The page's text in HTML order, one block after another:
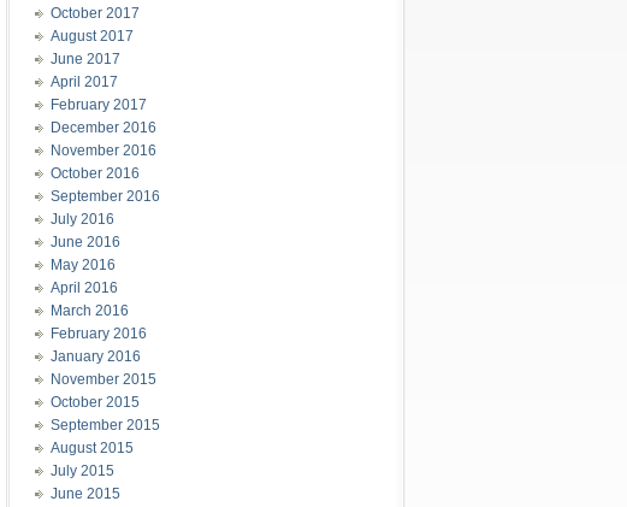
October 2017
August 2017
June 2017
April 2017
February 2017
December 2016
November 2016
October 2016
September 2016
July 2016
June 2016
May 2016
April 2016
March 2016
February 2016
January 2016
November 2015
October 2015
September 2015
August 2015
July 2015
June 2015